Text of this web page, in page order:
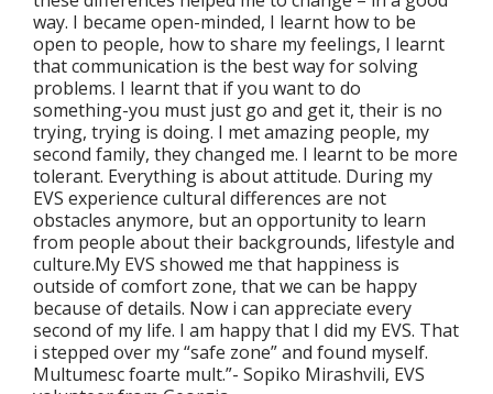
way. I became open-minded, I learnt how to be
open to people, how to share my feelings, I learnt
that communication is the best way for solving
problems. I learnt that if you want to do
something-you must just go and get it, their is no
trying, trying is doing. I met amazing people, my
second family, they changed me. I learnt to be more
tolerant. Everything is about attitude. During my
EVS experience cultural differences are not
obstacles anymore, but an opportunity to learn
from people about their backgrounds, lifestyle and
culture.My EVS showed me that happiness is
outside of comfort zone, that we can be happy
because of details. Now i can appreciate every
second of my life. I am happy that I did my EVS. That
i stepped over my “safe zone” and found myself.
Multumesc foarte mult.”- Sopiko Mirashvili, EVS